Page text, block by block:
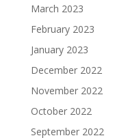
March 2023
February 2023
January 2023
December 2022
November 2022
October 2022
September 2022